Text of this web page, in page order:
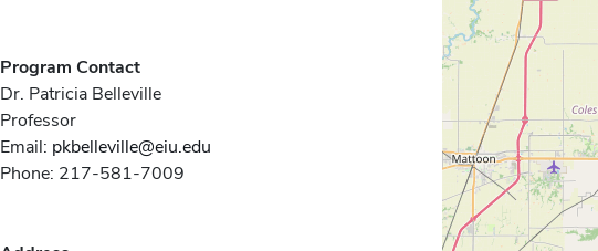
Program Contact
Dr. Patricia Belleville
Professor
Email: pkbelleville@eiu.edu
Phone: 217-581-7009